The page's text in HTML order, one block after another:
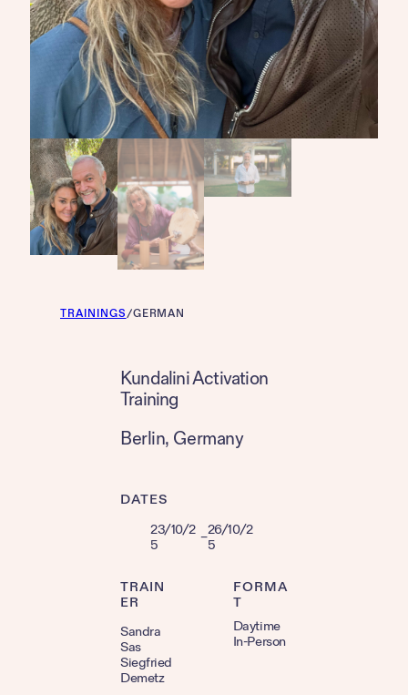
TRAININGS/GERMAN
Kundalini Activation
Training
Berlin, Germany
DATES
23/10/2
5
–26/10/2
5
TRAIN
ER
Sandra
Sas
Siegfried
Demetz
FORMA
T
Daytime
In-Person